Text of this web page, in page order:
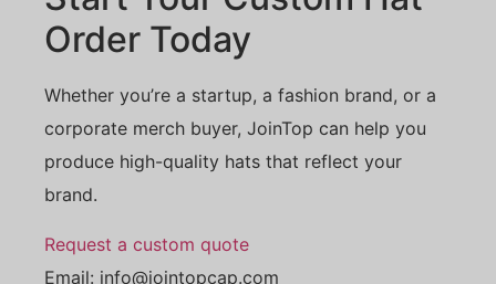
Order Today
Whether you’re a startup, a fashion brand, or a
corporate merch buyer, JoinTop can help you
produce high-quality hats that reflect your
brand.
Request a custom quote
Email: info@jointopcap.com